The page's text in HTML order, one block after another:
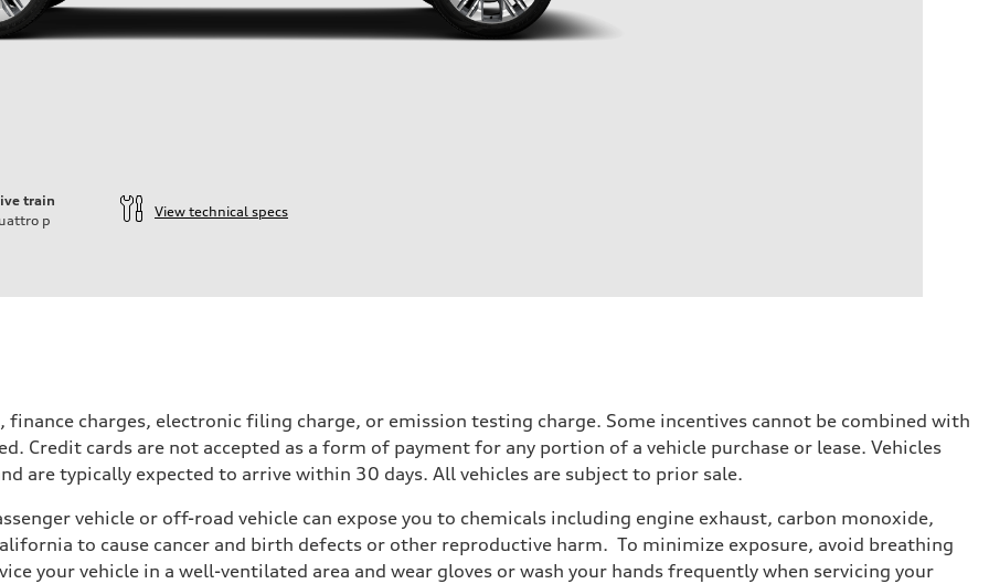
train
p
View technical specs
charges, electronic filing charge, or emission testing charge. Some incentives cannot be combined with
Credit cards are not accepted as a form of payment for any portion of a vehicle purchase or lease. Vehicles
are typically expected to arrive within 30 days. All vehicles are subject to prior sale.
vehicle or off-road vehicle can expose you to chemicals including engine exhaust, carbon monoxide,
to cause cancer and birth defects or other reproductive harm. To minimize exposure, avoid breathing
your vehicle in a well-ventilated area and wear gloves or wash your hands frequently when servicing your